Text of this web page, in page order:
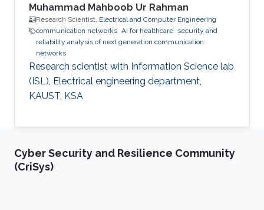
Muhammad Mahboob Ur Rahman
Research Scientist, Electrical and Computer Engineering
communication networks AI for healthcare security and
reliability analysis of next generation communication
networks
Research scientist with Information Science lab
(ISL), Electrical engineering department,
KAUST, KSA
Cyber Security and Resilience Community
(CriSys)